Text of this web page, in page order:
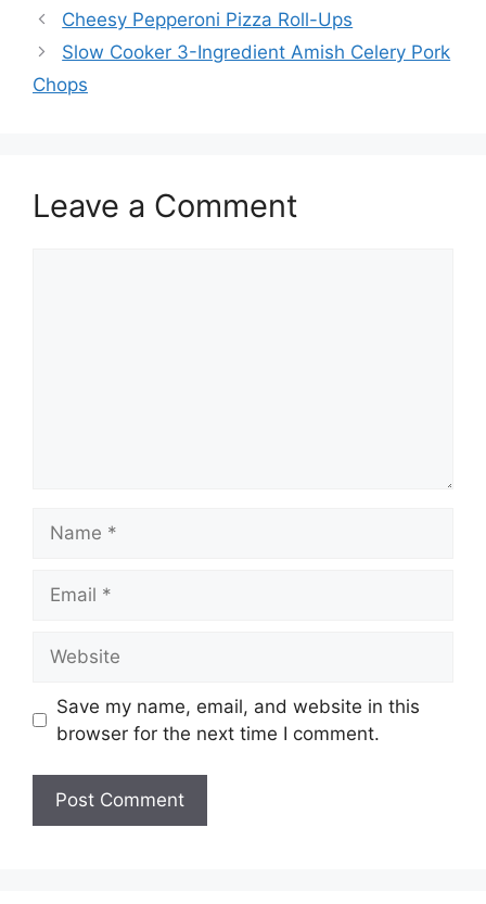
Cheesy Pepperoni Pizza Roll-Ups
Slow Cooker 3-Ingredient Amish Celery Pork
Chops
Leave a Comment
Save my name, email, and website in this
browser for the next time I comment.